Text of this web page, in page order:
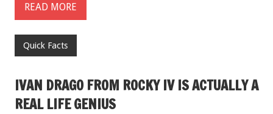
READ MORE
Quick Facts
IVAN DRAGO FROM ROCKY IV IS ACTUALLY A
REAL LIFE GENIUS